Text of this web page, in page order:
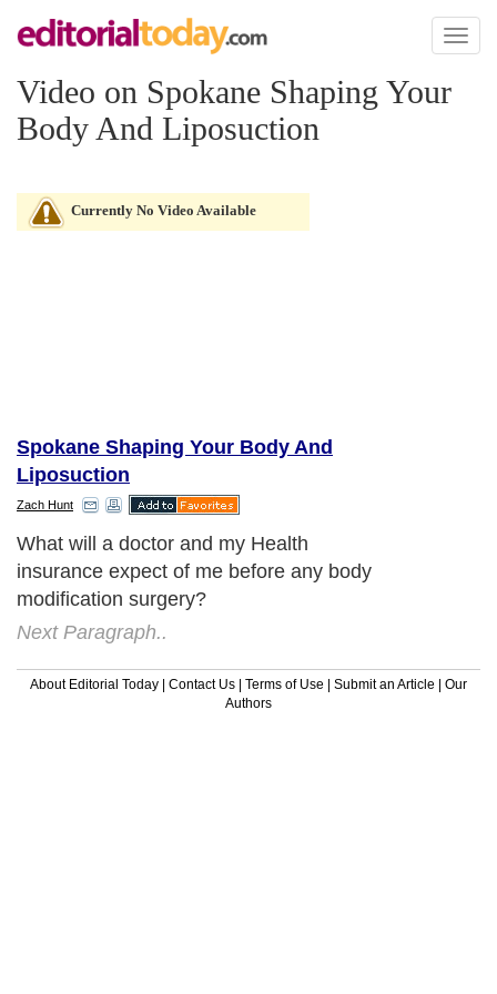
Toggle
Video on Spokane Shaping Your
Body And Liposuction
Currently No Video Available
Spokane Shaping Your Body And
Liposuction
Zach Hunt
What will a doctor and my Health
insurance expect of me before any body
modification surgery?
Next Paragraph..
About Editorial Today | Contact Us | Terms of Use | Submit an Article | Our
Authors